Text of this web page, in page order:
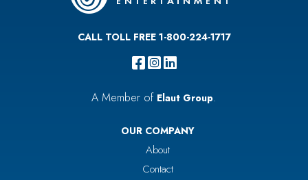
CALL TOLL FREE 1-800-224-1717
A Member of Elaut Group.
OUR COMPANY
About
Contact